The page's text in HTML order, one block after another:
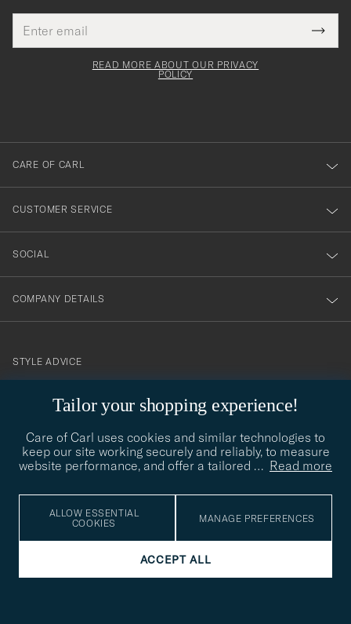
Tailor your shopping experience!
Care of Carl uses cookies and similar technologies to
keep our site working securely and reliably, to measure
website performance, and offer a tailored … Read more
ALLOW ESSENTIAL
COOKIES
MANAGE PREFERENCES
ACCEPT ALL
address
This
field
Tack
för
dig
till
vårt
nyhetsbrev!
READ MORE ABOUT OUR PRIVACY
POLICY
CARE OF CARL
CUSTOMER SERVICE
SOCIAL
COMPANY DETAILS
contact@careofcarl.com
STYLE ADVICE
STYLE ADVICE